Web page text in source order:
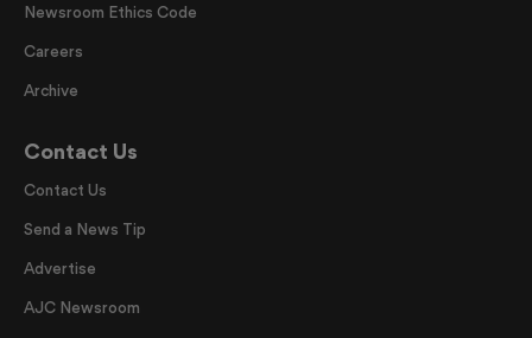
Newsroom Ethics Code
Careers
Archive
Contact Us
Contact Us
Send a News Tip
Advertise
AJC Newsroom